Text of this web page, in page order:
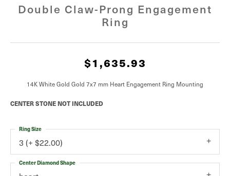
Double Claw-Prong Engagement
Ring
$1,635.93
14K White Gold Gold 7x7 mm Heart Engagement Ring Mounting
CENTER STONE NOT INCLUDED
3 (+ $22.00)
Ring Size
Center Diamond Shape